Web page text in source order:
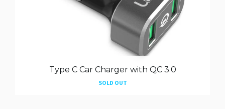
Type C Car Charger with QC 3.0
SOLD OUT